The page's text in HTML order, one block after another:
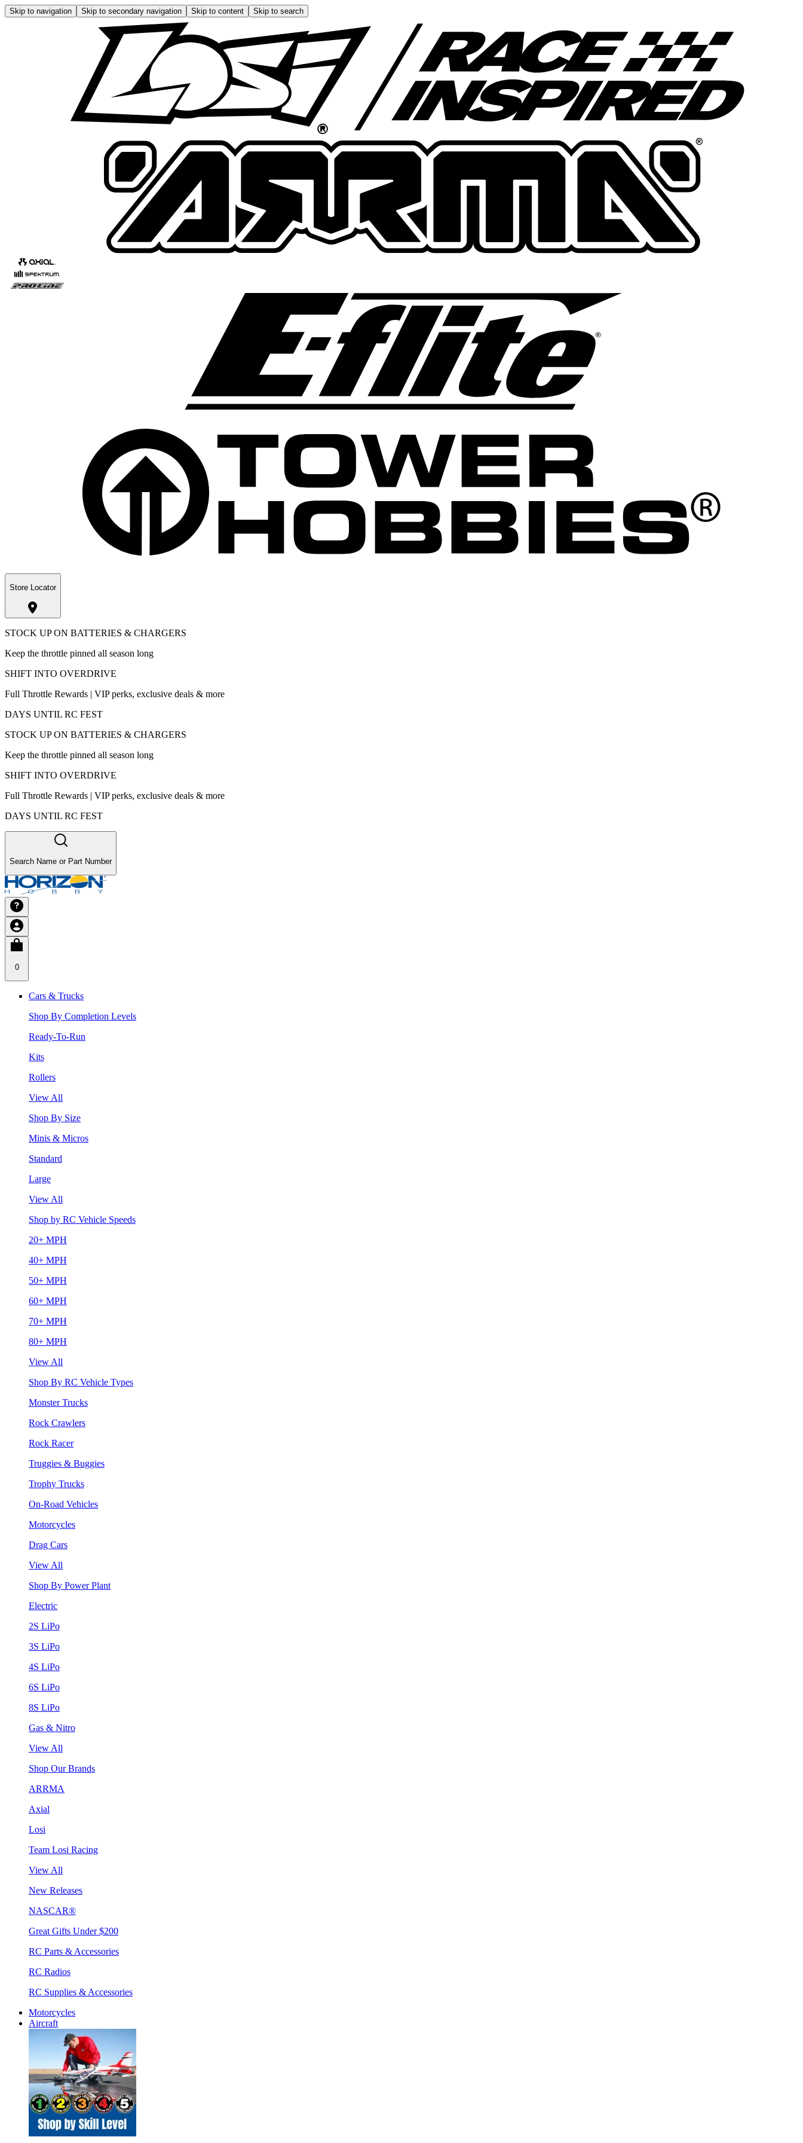
Skip to navigation Skip to secondary navigation Skip to content Skip to search
Store Locator
STOCK UP ON BATTERIES & CHARGERS
Keep the throttle pinned all season long
SHIFT INTO OVERDRIVE
Full Throttle Rewards | VIP perks, exclusive deals & more
DAYS UNTIL RC FEST
STOCK UP ON BATTERIES & CHARGERS
Keep the throttle pinned all season long
SHIFT INTO OVERDRIVE
Full Throttle Rewards | VIP perks, exclusive deals & more
DAYS UNTIL RC FEST
Search Name or Part Number
0
Cars & Trucks
Shop By Completion Levels
Ready-To-Run
Kits
Rollers
View All
Shop By Size
Minis & Micros
Standard
Large
View All
Shop by RC Vehicle Speeds
20+ MPH
40+ MPH
50+ MPH
60+ MPH
70+ MPH
80+ MPH
View All
Shop By RC Vehicle Types
Monster Trucks
Rock Crawlers
Rock Racer
Truggies & Buggies
Trophy Trucks
On-Road Vehicles
Motorcycles
Drag Cars
View All
Shop By Power Plant
Electric
2S LiPo
3S LiPo
4S LiPo
6S LiPo
8S LiPo
Gas & Nitro
View All
Shop Our Brands
ARRMA
Axial
Losi
Team Losi Racing
View All
New Releases
NASCAR®
Great Gifts Under $200
RC Parts & Accessories
RC Radios
RC Supplies & Accessories
Motorcycles
Aircraft